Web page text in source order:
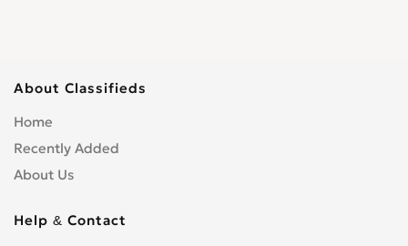
About Classifieds
Home
Recently Added
About Us
Help & Contact